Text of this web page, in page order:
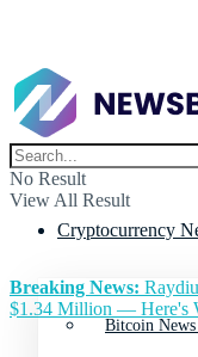
No Result
View All Result
Cryptocurrency
Bitcoin
Breaking News:
$1.34 Million — Here's